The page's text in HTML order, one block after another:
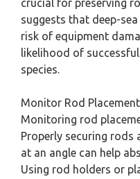
crucial for preserving
suggests that deep-
risk of equipment
likelihood of
species.
Monitor Rod
Monitoring rod
Properly securing rods
at an angle can help
Using rod holders or